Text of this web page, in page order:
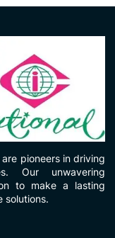
pioneers in driving
Our unwavering
to make a lasting
solutions.